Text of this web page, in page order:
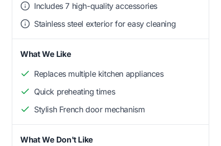
Includes 7 high-quality accessories
Stainless steel exterior for easy cleaning
What We Like
Replaces multiple kitchen appliances
Quick preheating times
Stylish French door mechanism
What We Don't Like